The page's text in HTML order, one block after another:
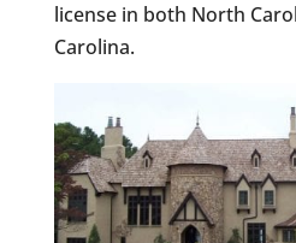
license in both North
Carolina.